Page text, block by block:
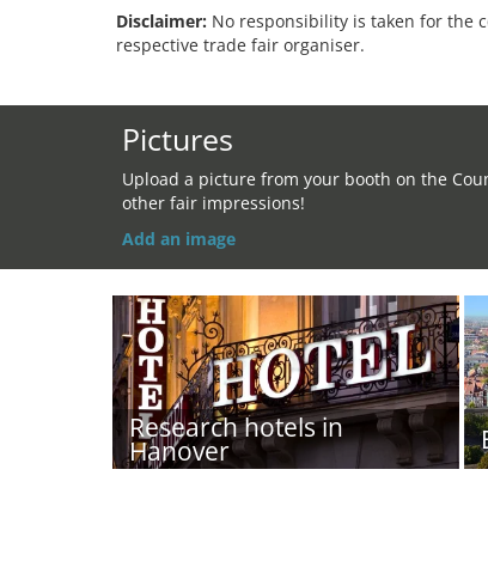
Disclaimer: No responsibility is taken for the
respective trade fair organiser.
Pictures
Upload a picture from your booth on the
other fair impressions!
Add an image
Research hotels in
Hanover